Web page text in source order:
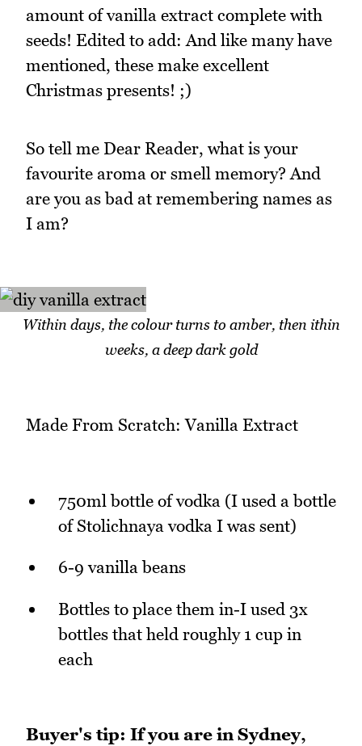
amount of vanilla extract complete with
seeds! Edited to add: And like many have
mentioned, these make excellent
Christmas presents! ;)
So tell me Dear Reader, what is your
favourite aroma or smell memory? And
are you as bad at remembering names as
I am?
Within days, the colour turns to amber, then ithin
weeks, a deep dark gold
Made From Scratch: Vanilla Extract
750ml bottle of vodka (I used a bottle
of Stolichnaya vodka I was sent)
6-9 vanilla beans
Bottles to place them in-I used 3x
bottles that held roughly 1 cup in
each
Buyer's tip: If you are in Sydney,